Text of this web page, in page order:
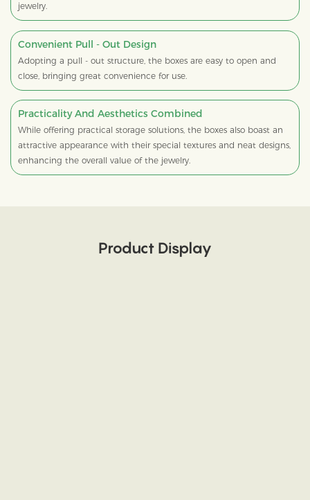
jewelry.
Convenient Pull - Out Design
Adopting a pull - out structure, the boxes are easy to open and
close, bringing great convenience for use.
Practicality And Aesthetics Combined
While offering practical storage solutions, the boxes also boast an
attractive appearance with their special textures and neat designs,
enhancing the overall value of the jewelry.
Product Display